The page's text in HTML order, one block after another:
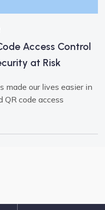
Access Control
at Risk
made our lives easier in
QR code access